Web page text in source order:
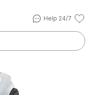
Help 24/7